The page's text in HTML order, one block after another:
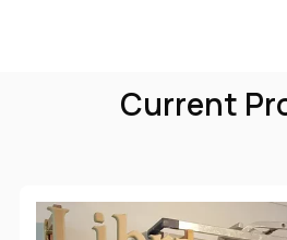
Current